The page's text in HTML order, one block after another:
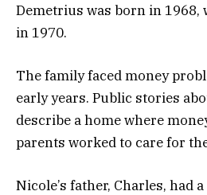
Demetrius was born in
in 1970.
The family faced money
early years. Public stories
describe a home where
parents worked to care for
Nicole’s father, Charles, had